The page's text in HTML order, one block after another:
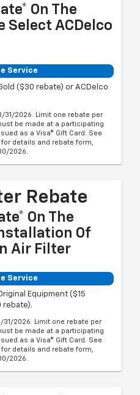
On The
Select ACDelco
Service
($30 rebate) or ACDelco
31/2026. Limit one rebate per
be made at a participating
as a Visa® Gift Card. See
details and rebate form,
2026.
Rebate
On The
Of
Air Filter
Service
Equipment ($15
rebate).
31/2026. Limit one rebate per
be made at a participating
as a Visa® Gift Card. See
details and rebate form,
2026.